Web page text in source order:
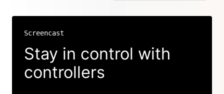
Screencast
Stay in control with
controllers